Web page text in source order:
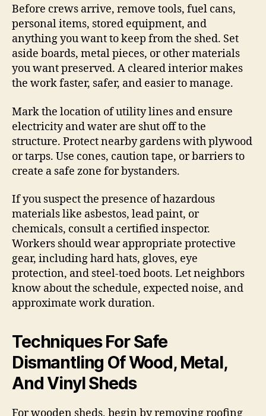
Before crews arrive, remove tools, fuel cans,
personal items, stored equipment, and
anything you want to keep from the shed. Set
aside boards, metal pieces, or other materials
you want preserved. A cleared interior makes
the work faster, safer, and easier to manage.
Mark the location of utility lines and ensure
electricity and water are shut off to the
structure. Protect nearby gardens with plywood
or tarps. Use cones, caution tape, or barriers to
create a safe zone for bystanders.
If you suspect the presence of hazardous
materials like asbestos, lead paint, or
chemicals, consult a certified inspector.
Workers should wear appropriate protective
gear, including hard hats, gloves, eye
protection, and steel-toed boots. Let neighbors
know about the schedule, expected noise, and
approximate work duration.
Techniques For Safe
Dismantling Of Wood, Metal,
And Vinyl Sheds